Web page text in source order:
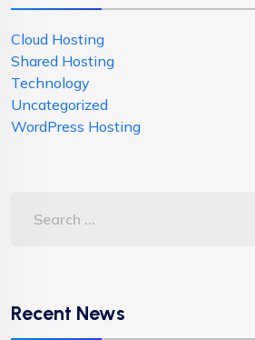
Cloud Hosting
Shared Hosting
Technology
Uncategorized
WordPress Hosting
Recent News